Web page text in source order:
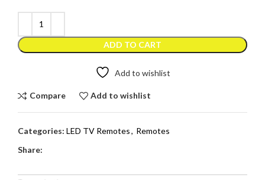
ADD TO CART
Add to wishlist
Compare Add to wishlist
Categories: LED TV Remotes, Remotes
Share: